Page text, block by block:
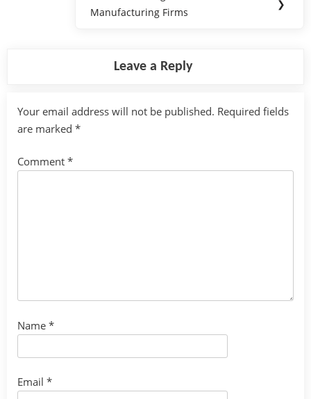
Post:
Manufacturing Firms
❯
Leave a Reply
Your email address will not be published. Required fields
are marked *
Comment *
Name *
Email *